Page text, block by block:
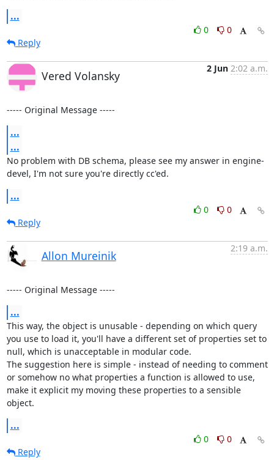
...
0
0
Reply
Vered Volansky
2 Jun 2:02 a.m.
----- Original Message -----
...
...
No problem with DB schema, please see my answer in engine-
devel, I'm not sure you're directly cc'ed.
...
0
0
Reply
Allon Mureinik
2:19 a.m.
----- Original Message -----
...
This way, the object is unusable - depending on which query
you use to load it, you'll have a different set of properties set to
null, which is unacceptable in modular code.
The suggestion here is simple - instead of needing to comment
or somehow no what properties a function is allowed to use,
make it explicit my moving these properties to a sensible
object.
...
0
0
Reply